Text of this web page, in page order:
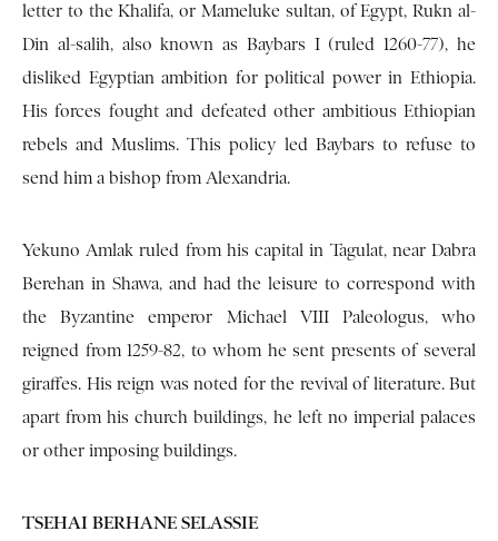
letter to the Khalifa, or Mameluke sultan, of Egypt, Rukn al-
Din al-salih, also known as Baybars I (ruled 1260-77), he
disliked Egyptian ambition for political power in Ethiopia.
His forces fought and defeated other ambitious Ethiopian
rebels and Muslims. This policy led Baybars to refuse to
send him a bishop from Alexandria.
Yekuno Amlak ruled from his capital in Tagulat, near Dabra
Berehan in Shawa, and had the leisure to correspond with
the Byzantine emperor Michael VIII Paleologus, who
reigned from 1259-82, to whom he sent presents of several
giraffes. His reign was noted for the revival of literature. But
apart from his church buildings, he left no imperial palaces
or other imposing buildings.
TSEHAI BERHANE SELASSIE